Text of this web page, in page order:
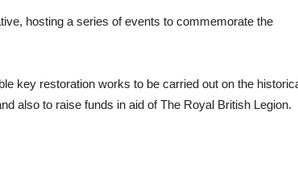
hosting a series of events to commemorate the
key restoration works to be carried out on the
also to raise funds in aid of The Royal British Legion.